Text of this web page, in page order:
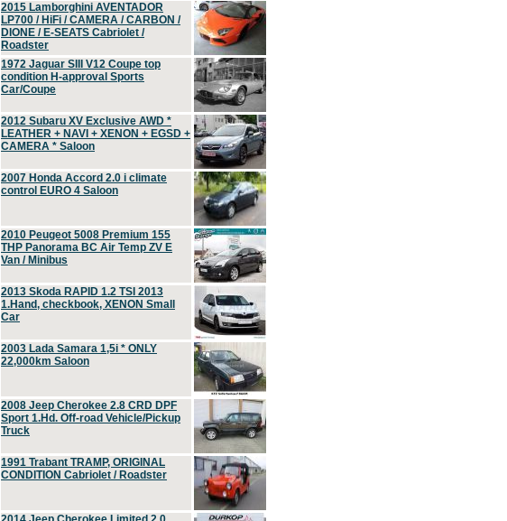
2015 Lamborghini AVENTADOR
LP700 / HiFi / CAMERA / CARBON /
DIONE / E-SEATS Cabriolet /
Roadster
1972 Jaguar SIII V12 Coupe top
condition H-approval Sports
Car/Coupe
2012 Subaru XV Exclusive AWD *
LEATHER + NAVI + XENON + EGSD +
CAMERA * Saloon
2007 Honda Accord 2.0 i climate
control EURO 4 Saloon
2010 Peugeot 5008 Premium 155
THP Panorama BC Air Temp ZV E
Van / Minibus
2013 Skoda RAPID 1.2 TSI 2013
1.Hand, checkbook, XENON Small
Car
2003 Lada Samara 1,5i * ONLY
22,000km Saloon
2008 Jeep Cherokee 2.8 CRD DPF
Sport 1.Hd. Off-road Vehicle/Pickup
Truck
1991 Trabant TRAMP, ORIGINAL
CONDITION Cabriolet / Roadster